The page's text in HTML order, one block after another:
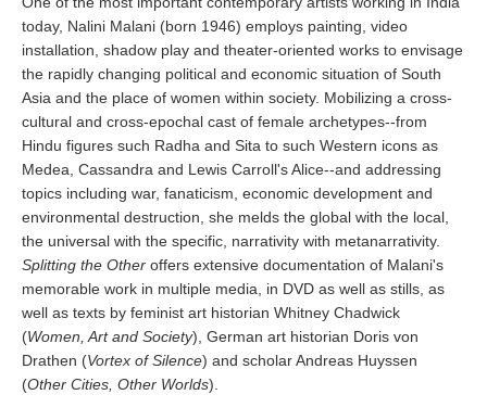
today, Nalini Malani (born 1946) employs painting, video
installation, shadow play and theater-oriented works to envisage
the rapidly changing political and economic situation of South
Asia and the place of women within society. Mobilizing a cross-
cultural and cross-epochal cast of female archetypes--from
Hindu figures such Radha and Sita to such Western icons as
Medea, Cassandra and Lewis Carroll's Alice--and addressing
topics including war, fanaticism, economic development and
environmental destruction, she melds the global with the local,
the universal with the specific, narrativity with metanarrativity.
Splitting the Other offers extensive documentation of Malani's
memorable work in multiple media, in DVD as well as stills, as
well as texts by feminist art historian Whitney Chadwick
(Women, Art and Society), German art historian Doris von
Drathen (Vortex of Silence) and scholar Andreas Huyssen
(Other Cities, Other Worlds).